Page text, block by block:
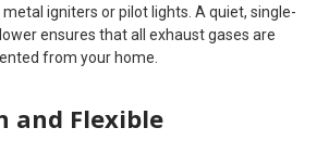
igniters or pilot lights. A quiet, single-
ensures that all exhaust gases are
from your home.
and Flexible